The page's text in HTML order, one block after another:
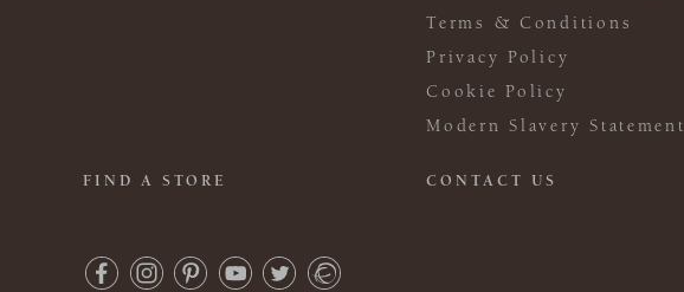
Terms & Conditions
Privacy Policy
Cookie Policy
Modern Slavery Statement
FIND A STORE CONTACT US